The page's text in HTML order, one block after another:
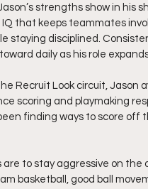
strengths show in his
IQ that keeps teammates
staying disciplined.
daily as his role
Recruit Look circuit, Jason
scoring and playmaking
finding ways to score off
are to stay aggressive on
basketball, good ball